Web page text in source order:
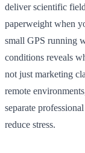
deliver scientific
paperweight when
small GPS running
conditions reveals
not just marketing
remote
separate
reduce stress.